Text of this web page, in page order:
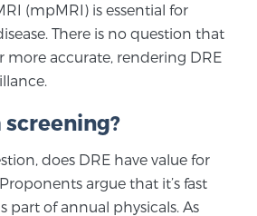
Treatment
suite of therapies for
other conditions, based on our
at Sperling Prostate Center.
for Prostate Cancer
(mpMRI) is essential for
There is no question that
more accurate, rendering DRE
screening?
does DRE have value for
argue that it’s fast
part of annual physicals. As